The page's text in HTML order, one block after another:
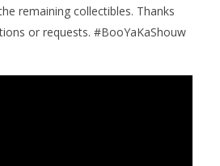
LEGO Party 100% Guide - WORK IN
PROGRESS
November
Brian
remaining collectibles. Thanks
or requests. #BooYaKaShouw